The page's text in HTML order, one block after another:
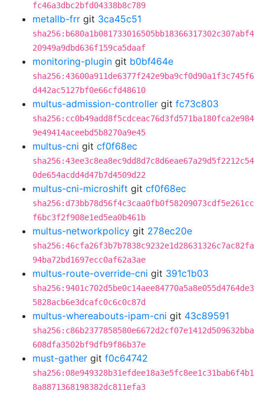
fc46a3dbc2bfd04338b8c789
metallb-frr git 3ca45c51
sha256:b680a1b081733016505bb18366317302c307abf4
20949a9dbd636f159ca5daaf
monitoring-plugin git b0bf464e
sha256:43600a911de6377f242e9ba9cf0d90a1f3c745f6
d442ac5127bf0e66cfd48610
multus-admission-controller git fc73c803
sha256:cc0b49add8f5cdceac76d3fd571ba180fca2e984
9e49414aceebd5b8270a9e45
multus-cni git cf0f68ec
sha256:43ee3c8ea8ec9dd8d7c8d6eae67a29d5f2212c54
0de654acdd4d47b7d4509d22
multus-cni-microshift git cf0f68ec
sha256:d73bb78d56f4c3caa0fb0f58209073cdf5e261cc
f6bc3f2f908e1ed5ea0b461b
multus-networkpolicy git 278ec20e
sha256:46cfa26f3b7b7838c9232e1d28631326c7ac82fa
94ba72bd1697ecc0af62a3ae
multus-route-override-cni git 391c1b03
sha256:9401c702d5be0c14aee84770a5a8e055d4764de3
5828acb6e3dcafc0c6c0c87d
multus-whereabouts-ipam-cni git 43c89591
sha256:c86b2377858580e6672d2cf07e1412d509632bba
608dfa3502bf9dfb9f86b37e
must-gather git f0c64742
sha256:08e949328b31efdee18a3e5fc8ee1c31bab6f4b1
8a8871368198382dc811efa3